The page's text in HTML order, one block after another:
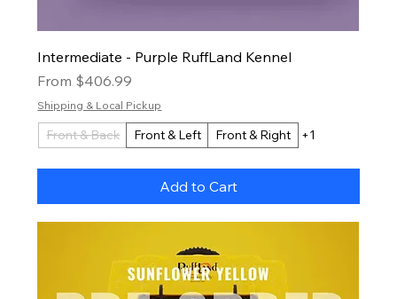
Intermediate - Purple RuffLand Kennel
From $406.99
Sale Price
Shipping & Local Pickup
Front & Back Front & Left Front & Right +1
Add to Cart